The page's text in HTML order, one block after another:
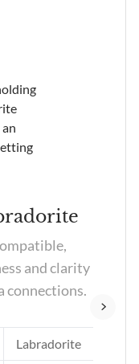
and clarity
connections.
Labradorite